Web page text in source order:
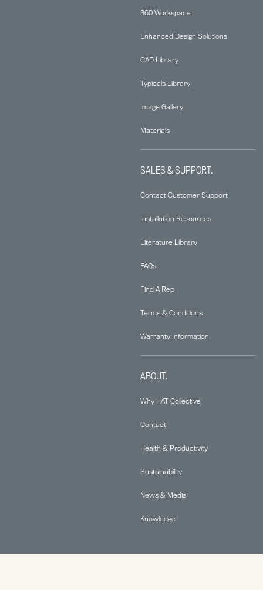
360 Workspace
Enhanced Design Solutions
CAD Library
Typicals Library
Image Gallery
Materials
SALES & SUPPORT.
Contact Customer Support
Installation Resources
Literature Library
FAQs
Find A Rep
Terms & Conditions
Warranty Information
ABOUT.
Why HAT Collective
Contact
Health & Productivity
Sustainability
News & Media
Knowledge